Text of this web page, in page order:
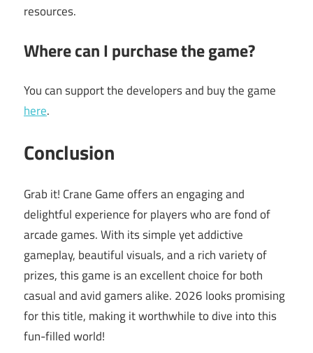
resources.
Where can I purchase the game?
You can support the developers and buy the game
here.
Conclusion
Grab it! Crane Game offers an engaging and
delightful experience for players who are fond of
arcade games. With its simple yet addictive
gameplay, beautiful visuals, and a rich variety of
prizes, this game is an excellent choice for both
casual and avid gamers alike. 2026 looks promising
for this title, making it worthwhile to dive into this
fun-filled world!